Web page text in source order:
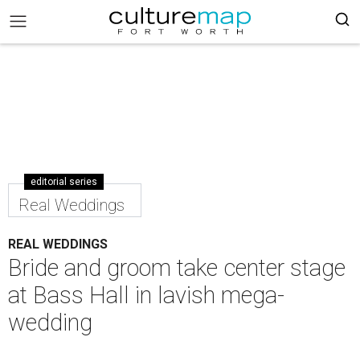
editorial series
Real Weddings
REAL WEDDINGS
Bride and groom take center stage
at Bass Hall in lavish mega-
wedding